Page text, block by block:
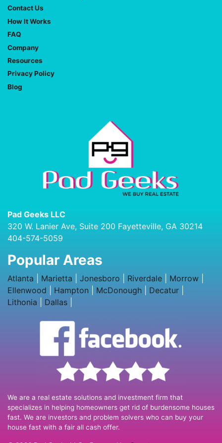
Contact Us
How It Works
FAQ
Company
Resources
Privacy Policy
Blog
Pad Geeks LLC
320 W. Lanier Ave, Suite 200 Fayetteville, GA 30214
404-574-5059
Popular Areas
Atlanta Marietta Jonesboro Riverdale Morrow
Ellenwood
Hampton McDonough Decatur
Lithonia
Dallas
We are a real estate solutions and investment firm that
specializes in helping homeowners get rid of burdensome houses
fast. We are investors and problem solvers who can buy your
house fast with a fair all cash offer.